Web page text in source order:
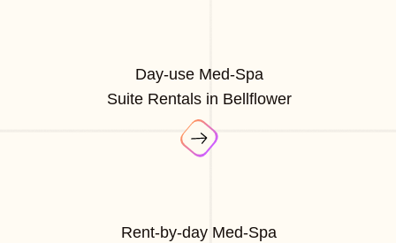
Day-use Med-Spa
Suite Rentals in Bellflower
Rent-by-day Med-Spa